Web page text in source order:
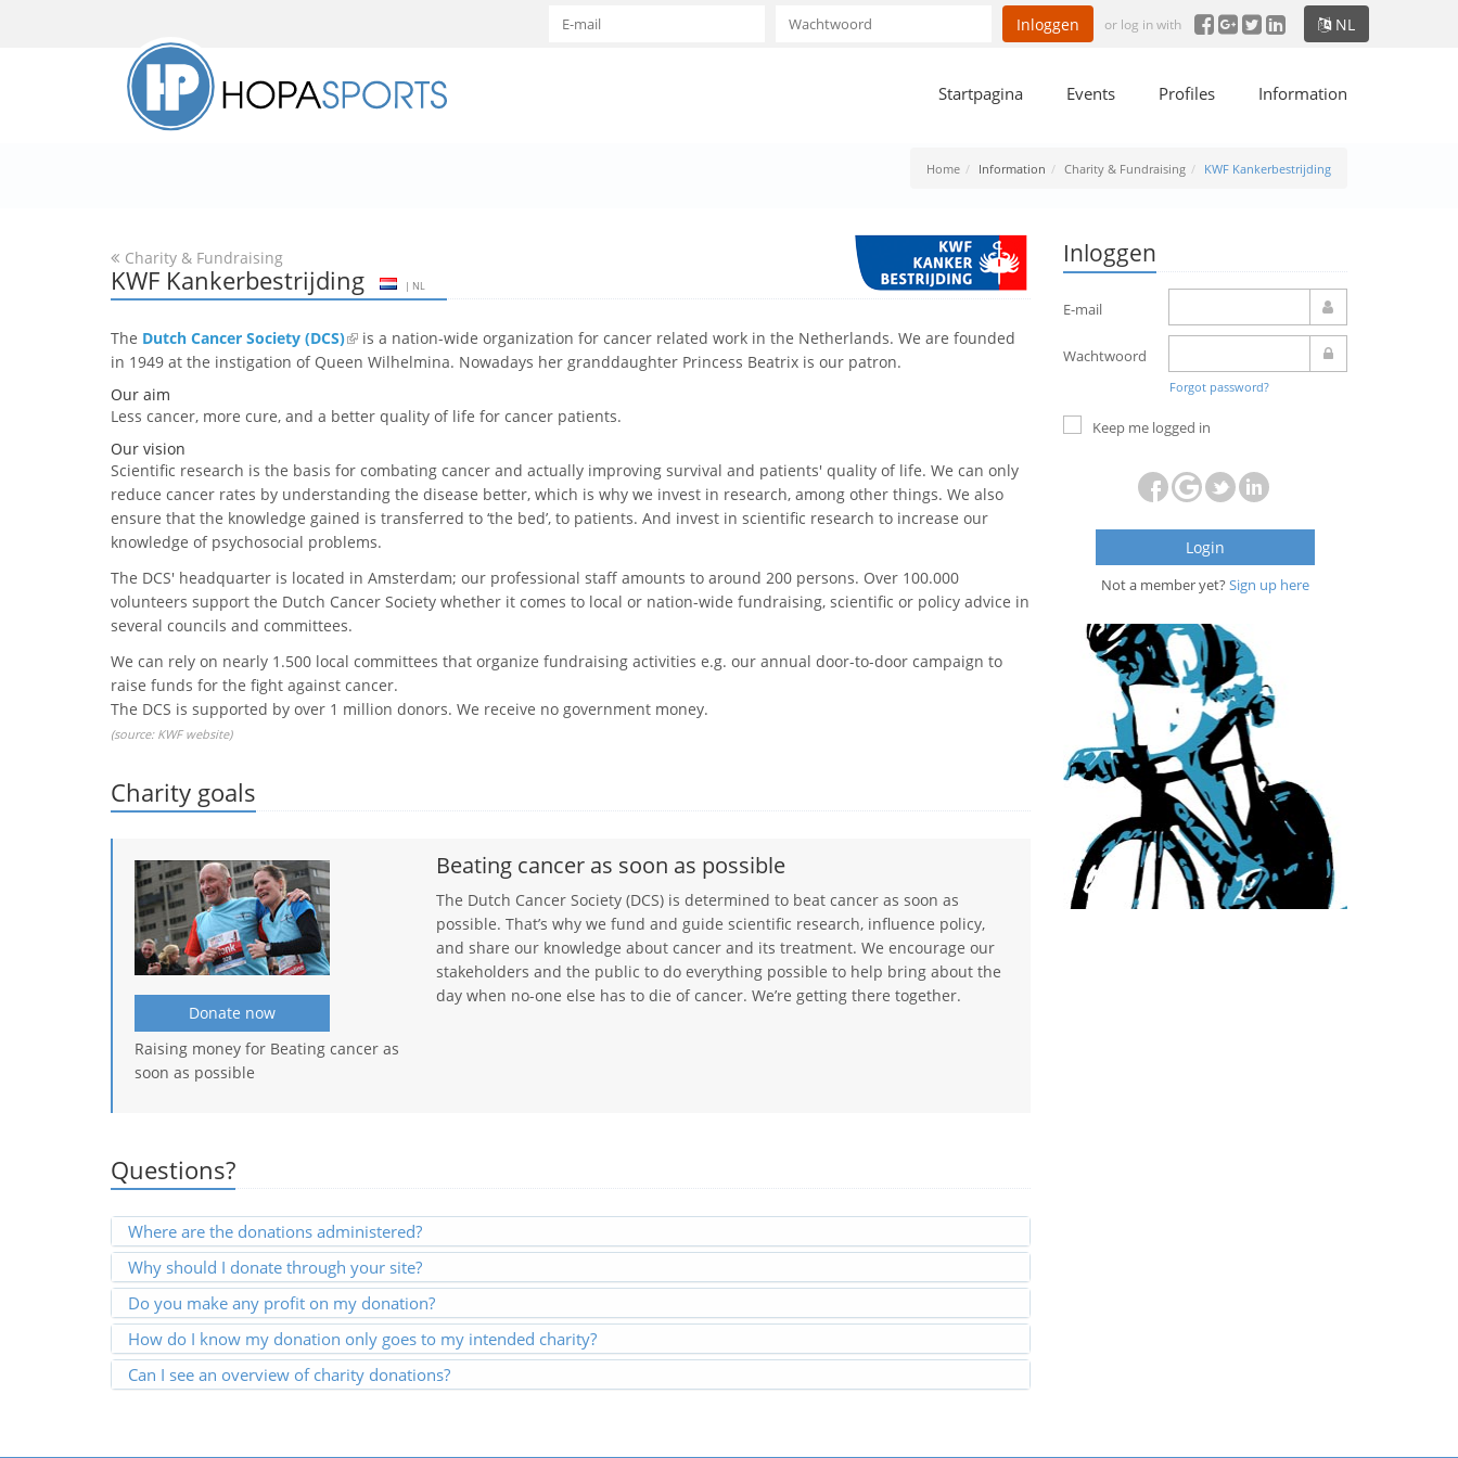
Inloggen or log in with NL
Startpagina Events Profiles Information
Home Information Charity & Fundraising KWF Kankerbestrijding
Charity & Fundraising
KWF Kankerbestrijding | NL
The Dutch Cancer Society (DCS)
is a nation-wide organization for cancer related work in the Netherlands. We are founded
in 1949 at the instigation of Queen Wilhelmina. Nowadays her granddaughter Princess Beatrix is our patron.
Our aim
Less cancer, more cure, and a better quality of life for cancer patients.
Our vision
Scientific research is the basis for combating cancer and actually improving survival and patients' quality of life. We can only
reduce cancer rates by understanding the disease better, which is why we invest in research, among other things. We also
ensure that the knowledge gained is transferred to ‘the bed’, to patients. And invest in scientific research to increase our
knowledge of psychosocial problems.
The DCS' headquarter is located in Amsterdam; our professional staff amounts to around 200 persons. Over 100.000
volunteers support the Dutch Cancer Society whether it comes to local or nation-wide fundraising, scientific or policy advice in
several councils and committees.
We can rely on nearly 1.500 local committees that organize fundraising activities e.g. our annual door-to-door campaign to
raise funds for the fight against cancer.
The DCS is supported by over 1 million donors. We receive no government money.
(source: KWF website)
Charity goals
Donate now
Raising money for Beating cancer as
soon as possible
Beating cancer as soon as possible
​The Dutch Cancer Society (DCS) is determined to beat cancer as soon as
possible. That’s why we fund and guide scientific research, influence policy,
and share our knowledge about cancer and its treatment. We encourage our
stakeholders and the public to do everything possible to help bring about the
day when no-one else has to die of cancer. We’re getting there together.
Questions?
Where are the donations administered?
Why should I donate through your site?
Do you make any profit on my donation?
How do I know my donation only goes to my intended charity?
Can I see an overview of charity donations?
Inloggen
E-mail
Wachtwoord
Forgot password?
Keep me logged in
Login
Not a member yet? Sign up here